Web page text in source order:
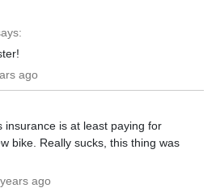
ago
insurance is at least paying for
bike. Really sucks, this thing was
ago